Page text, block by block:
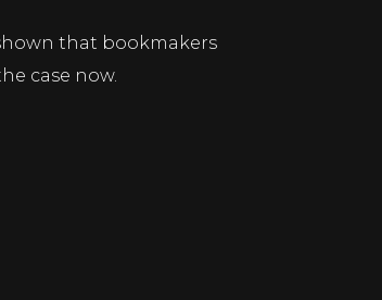
that bookmakers
case now.